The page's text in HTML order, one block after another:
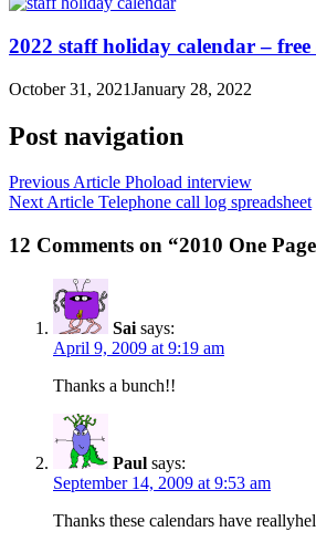
2022 staff holiday calendar – free
October 31, 2021January 28, 2022
Post navigation
Previous Article Phoload interview
Next Article Telephone call log spreadsheet
12 Comments on “2010 One
Sai says:
April 9, 2009 at 9:19 am
Thanks a bunch!!
Paul says:
September 14, 2009 at 9:53 am
Thanks these calendars have